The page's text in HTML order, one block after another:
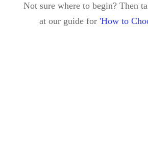
Not sure where to begin? Then
at our guide for 'How to